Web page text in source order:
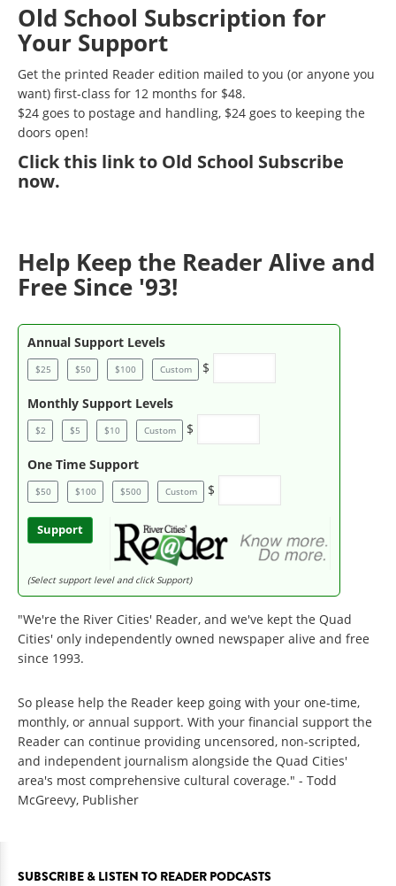
Old School Subscription for
Your Support
Get the printed Reader edition mailed to you (or anyone you
want) first-class for 12 months for $48.
$24 goes to postage and handling, $24 goes to keeping the
doors open!
Clickthis link to Old School Subscribe
now.
Help Keep the Reader Alive and
Free Since '93!
Annual Support Levels
$25 $50 $100 Custom $
Monthly Support Levels
$2 $5 $10 Custom $
One Time Support
$50 $100 $500 Custom $
Support
(Select support level and click Support)
"We're the River Cities' Reader, and we've kept the Quad
Cities' only independently owned newspaper alive and free
since 1993.
So please help the Reader keep going with your one-time,
monthly, or annual support. With your financial support the
Reader can continue providing uncensored, non-scripted,
and independent journalism alongside the Quad Cities'
area's most comprehensive cultural coverage." - Todd
McGreevy, Publisher
SUBSCRIBE & LISTEN TO READER PODCASTS